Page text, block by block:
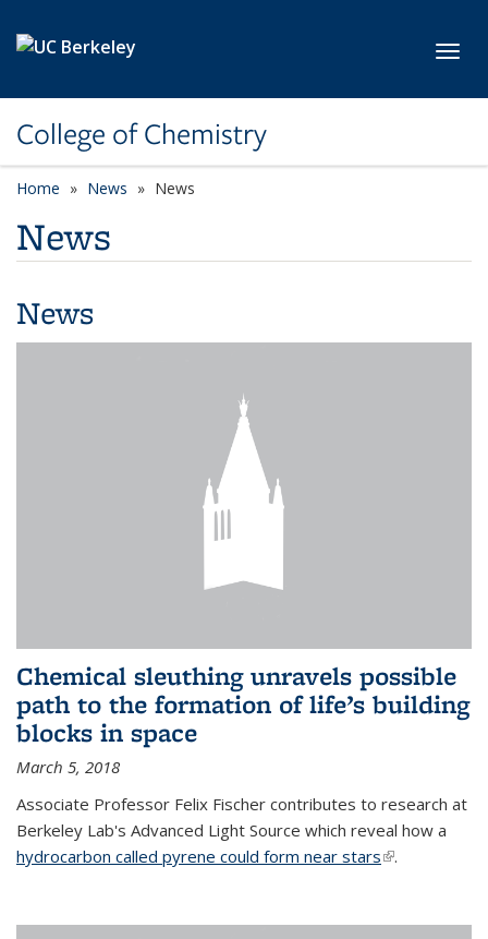
College of Chemistry
Home News News
News
News
Chemical sleuthing unravels possible
path to the formation of life’s building
blocks in space
March 5, 2018
Associate Professor Felix Fischer contributes to research at
Berkeley Lab's Advanced Light Source which reveal how a
hydrocarbon called pyrene could form near stars(link is
.